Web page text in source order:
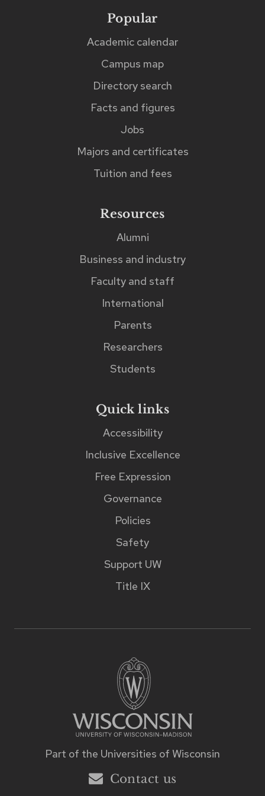
Footer
Popular
Academic calendar
Campus map
Directory search
Facts and figures
Jobs
Majors and certificates
Tuition and fees
Resources
Alumni
Business and industry
Faculty and staff
International
Parents
Researchers
Students
Quick links
Accessibility
Inclusive Excellence
Free Expression
Governance
Policies
Safety
Support UW
Title IX
Part of the Universities of Wisconsin
Contact us